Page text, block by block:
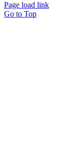
Page load link
Go to Top